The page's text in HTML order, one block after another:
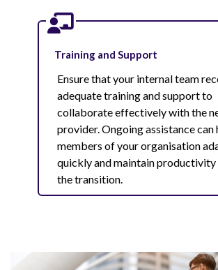
Training and Support
Ensure that your internal team
adequate training and support to
collaborate effectively with the
provider. Ongoing assistance can
members of your organisation
quickly and maintain productivity
the transition.